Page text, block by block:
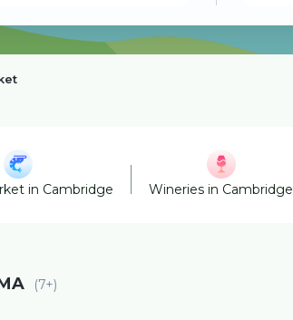
in Cambridge Wineries in Cambridge
(7+)